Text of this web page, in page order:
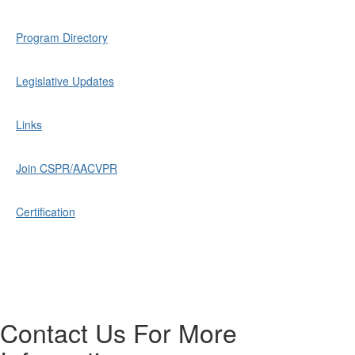
Program Directory
Legislative Updates
Links
Join CSPR/AACVPR
Certification
Contact Us For More